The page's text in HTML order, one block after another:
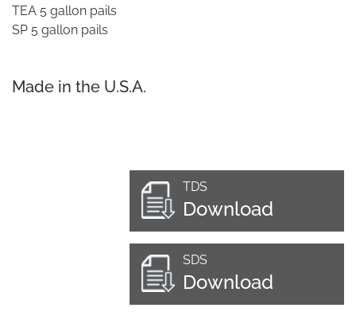
TEA 5 gallon pails
SP 5 gallon pails
Made in the U.S.A.
TDS
Download
SDS
Download